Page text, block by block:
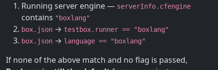
Running server engine — serverInfo.cfengine
contains "boxlang"
box.json → testbox.runner == "boxlang"
box.json → language == "boxlang"
If none of the above match and no flag is passed,